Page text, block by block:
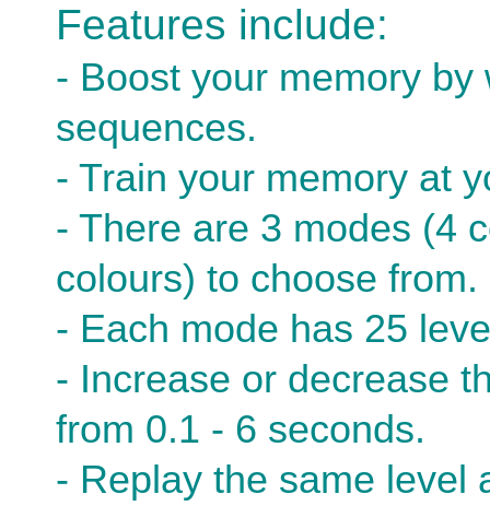
Features include:
- Boost your memory
sequences.
- Train your memory at
- There are 3 modes (4
colours) to choose from.
- Each mode has 25
- Increase or decrease
from 0.1 - 6 seconds.
- Replay the same level